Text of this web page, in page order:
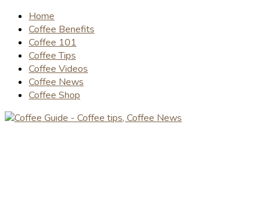
Home
Coffee Benefits
Coffee 101
Coffee Tips
Coffee Videos
Coffee News
Coffee Shop